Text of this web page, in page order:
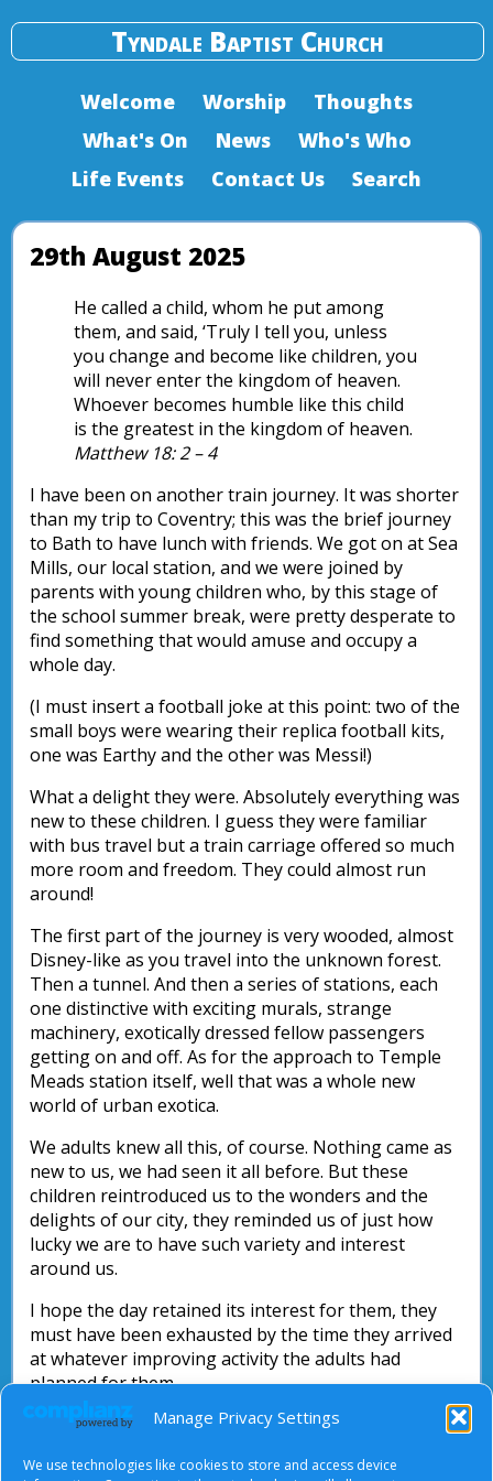
Manage Privacy Settings
We use technologies like cookies to store and access device
Tyndale Baptist Church
Welcome Worship
Thoughts
What's On
News
Who's Who
Life Events
Contact Us Search
29th August 2025
He called a child, whom he put among
them, and said, ‘Truly I tell you, unless
you change and become like children, you
will never enter the kingdom of heaven.
Whoever becomes humble like this child
is the greatest in the kingdom of heaven.
Matthew 18: 2 – 4
I have been on another train journey. It was shorter
than my trip to Coventry; this was the brief journey
to Bath to have lunch with friends. We got on at Sea
Mills, our local station, and we were joined by
parents with young children who, by this stage of
the school summer break, were pretty desperate to
find something that would amuse and occupy a
whole day.
(I must insert a football joke at this point: two of the
small boys were wearing their replica football kits,
one was Earthy and the other was Messi!)
What a delight they were. Absolutely everything was
new to these children. I guess they were familiar
with bus travel but a train carriage offered so much
more room and freedom. They could almost run
around!
The first part of the journey is very wooded, almost
Disney-like as you travel into the unknown forest.
Then a tunnel. And then a series of stations, each
one distinctive with exciting murals, strange
machinery, exotically dressed fellow passengers
getting on and off. As for the approach to Temple
Meads station itself, well that was a whole new
world of urban exotica.
We adults knew all this, of course. Nothing came as
new to us, we had seen it all before. But these
children reintroduced us to the wonders and the
delights of our city, they reminded us of just how
lucky we are to have such variety and interest
around us.
I hope the day retained its interest for them, they
must have been exhausted by the time they arrived
at whatever improving activity the adults had
planned for them.
And for us, may we keep our eyes open to spot the
familiar things around us.